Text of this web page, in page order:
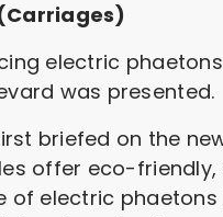
electric
was presented.
briefed on the
offer eco-
of electric